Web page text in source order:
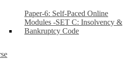
Paper-6: Self-Paced Online
Modules -SET C: Insolvency &
Bankruptcy Code